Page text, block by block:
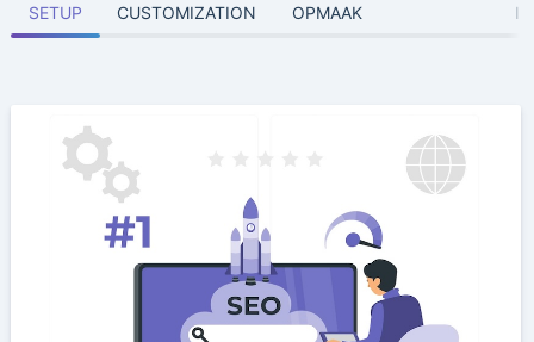
SETUP
CUSTOMIZATION
OPMAAK